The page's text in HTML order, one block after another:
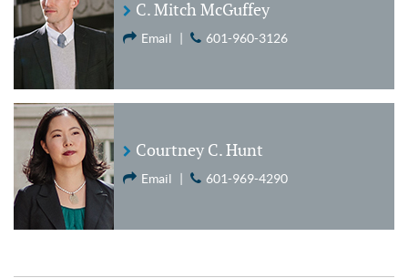
C. Mitch McGuffey
Email 601-960-3126
Courtney C. Hunt
Email 601-969-4290